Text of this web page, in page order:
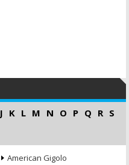
J K L M N O P Q R S
American Gigolo